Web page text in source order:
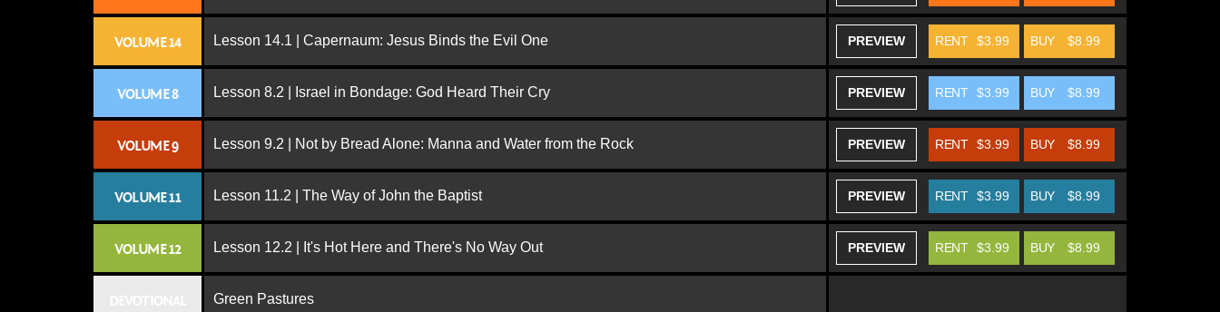
VOLUME 14 Lesson 14.1 | Capernaum: Jesus Binds the Evil One PREVIEW BUY $8.99
RENT $3.99
VOLUME 8 Lesson 8.2 | Israel in Bondage: God Heard Their Cry PREVIEW BUY $8.99
RENT $3.99
VOLUME 9 Lesson 9.2 | Not by Bread Alone: Manna and Water from the Rock PREVIEW BUY $8.99
RENT $3.99
VOLUME 11 Lesson 11.2 | The Way of John the Baptist PREVIEW BUY $8.99
RENT $3.99
VOLUME 12 Lesson 12.2 | It's Hot Here and There's No Way Out PREVIEW BUY $8.99
RENT $3.99
Green Pastures